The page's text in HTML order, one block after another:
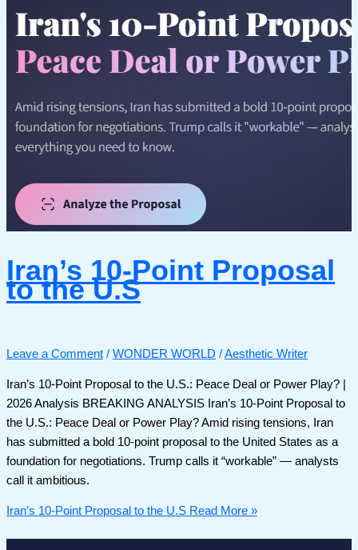
Iran’s 10-Point Proposal
to the U.S
Leave a Comment / WONDER WORLD /Aesthetic Writer
Iran’s 10-Point Proposal to the U.S.: Peace Deal or Power Play? |
2026 Analysis BREAKING ANALYSIS Iran’s 10-Point Proposal to
the U.S.: Peace Deal or Power Play? Amid rising tensions, Iran
has submitted a bold 10-point proposal to the United States as a
foundation for negotiations. Trump calls it “workable” — analysts
call it ambitious.
Iran’s 10-Point Proposal to the U.S Read More »